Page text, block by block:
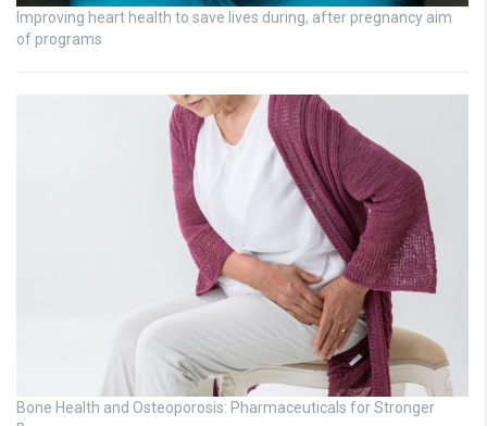
Improving heart health to save lives during, after pregnancy aim
of programs
Bone Health and Osteoporosis: Pharmaceuticals for Stronger